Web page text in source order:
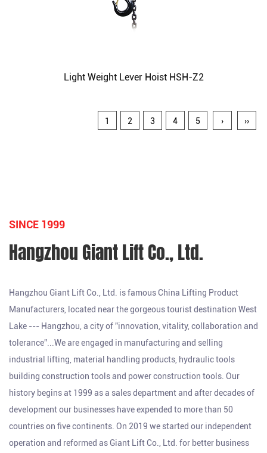
Light Weight Lever Hoist HSH-Z2
1 2 3 4 5 › ››
SINCE 1999
Hangzhou Giant Lift Co., Ltd.
Hangzhou Giant Lift Co., Ltd. is famousChina Lifting Product
Manufacturers , located near the gorgeous tourist destination West
Lake --- Hangzhou, a city of "innovation, vitality, collaboration and
tolerance”...We are engaged in manufacturing and selling
industrial lifting, material handling products, hydraulic tools
building construction tools and power construction tools. Our
history begins at 1999 as a sales department and after decades of
development our businesses have expended to more than 50
countries on five continents. On 2019 we started our independent
operation and reformed as Giant Lift Co., Ltd. for better business